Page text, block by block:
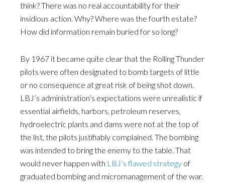
think? There was no real accountability for their
insidious action. Why? Where was the fourth estate?
How did information remain buried for so long?
By 1967 it became quite clear that the Rolling Thunder
pilots were often designated to bomb targets of little
or no consequence at great risk of being shot down.
LBJ’s administration’s expectations were unrealistic if
essential airfields, harbors, petroleum reserves,
hydroelectric plants and dams were not at the top of
the list, the pilots justifiably complained. The bombing
was intended to bring the enemy to the table. That
would never happen with LBJ’s flawed strategy of
graduated bombing and micromanagement of the war.